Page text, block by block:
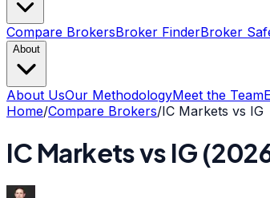
Compare BrokersBroker FinderBroker
About
About UsOur MethodologyMeet the Team
Home/Compare Brokers/IC Markets vs IG
IC Marketsvs IG (